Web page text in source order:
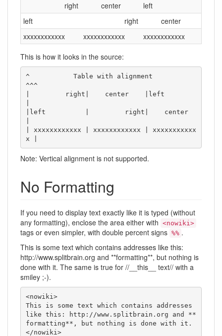
right
center
left
left
right
center
xxxxxxxxxxxx
xxxxxxxxxxxx xxxxxxxxxxxx
This is how it looks in the source:
^           Table with alignment
^^^
|         right|    center    |left
|left          |         right|    center
| xxxxxxxxxxxx | xxxxxxxxxxxx | xxxxxxxxxxx
x |
Note: Vertical alignment is not supported.
No Formatting
If you need to display text exactly like it is typed (without
any formatting), enclose the area either with <nowiki>
tags or even simpler, with double percent signs %% .
This is some text which contains addresses like this:
http://www.splitbrain.org and **formatting**, but nothing is
done with it. The same is true for //__this__ text// with a
smiley ;-).
<nowiki>
This is some text which contains addresses
like this: http://www.splitbrain.org and **
formatting**, but nothing is done with it.
</nowiki>